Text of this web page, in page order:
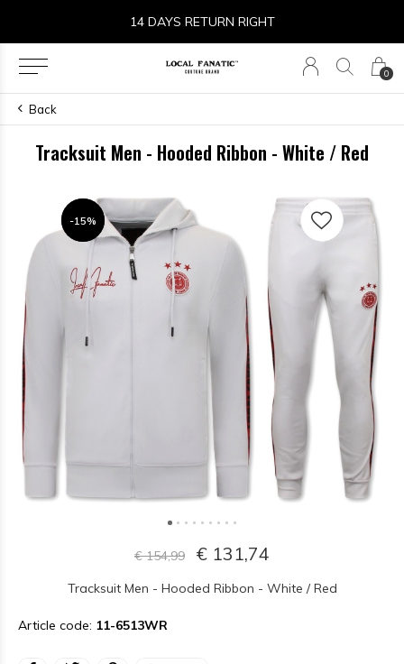
0
14 DAYS RETURN RIGHT
Back
Tracksuit Men - Hooded Ribbon - White / Red
-15%
-15%
€ 154,99 € 131,74
Tracksuit Men - Hooded Ribbon - White / Red
Article code: 11-6513WR